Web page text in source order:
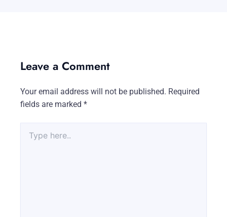
Leave a Comment
Your email address will not be published. Required
fields are marked *
here..